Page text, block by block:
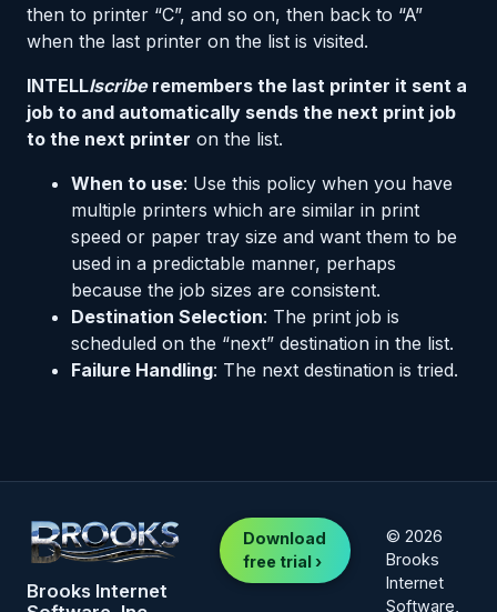
then to printer “C”, and so on, then back to “A”
when the last printer on the list is visited.
INTELLIscriberemembers the last printer it sent a
job to and automatically sends the next print job
to the next printer on the list.
When to use: Use this policy when you have
multiple printers which are similar in print
speed or paper tray size and want them to be
used in a predictable manner, perhaps
because the job sizes are consistent.
Destination Selection: The print job is
scheduled on the “next” destination in the list.
Failure Handling: The next destination is tried.
Brooks Internet
Download
free trial ›
© 2026
Brooks
Internet
Software,